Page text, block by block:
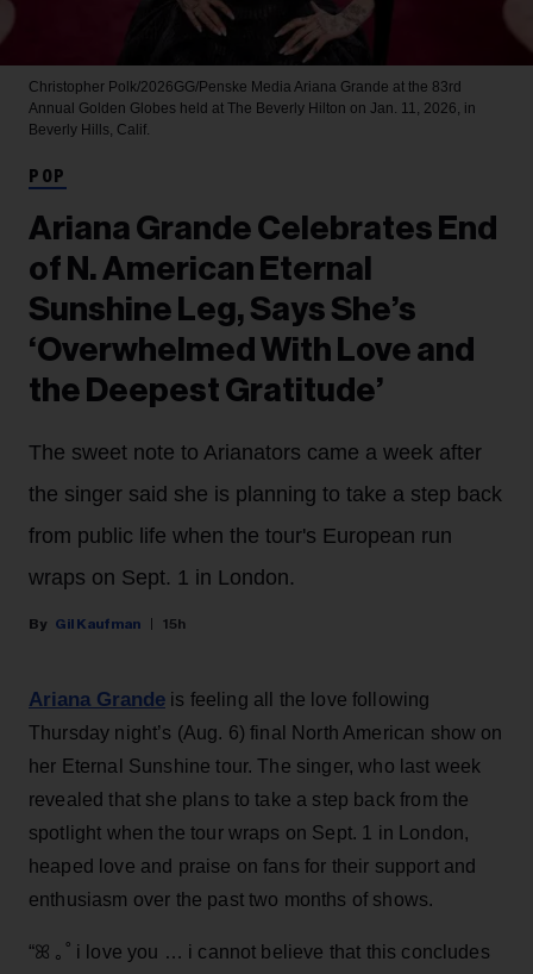
Christopher Polk/2026GG/Penske Media Ariana Grande at the 83rd
Annual Golden Globes held at The Beverly Hilton on Jan. 11, 2026, in
Beverly Hills, Calif.
POP
Ariana Grande Celebrates End
of N. American Eternal
Sunshine Leg, Says She’s
‘Overwhelmed With Love and
the Deepest Gratitude’
The sweet note to Arianators came a week after
the singer said she is planning to take a step back
from public life when the tour's European run
wraps on Sept. 1 in London.
Gil Kaufman 15h
Ariana Grande is feeling all the love following
Thursday night’s (Aug. 6) final North American show on
her Eternal Sunshine tour. The singer, who last week
revealed that she plans to take a step back from the
spotlight when the tour wraps on Sept. 1 in London,
heaped love and praise on fans for their support and
enthusiasm over the past two months of shows.
“ꕤ ｡˚ i love you … i cannot believe that this concludes